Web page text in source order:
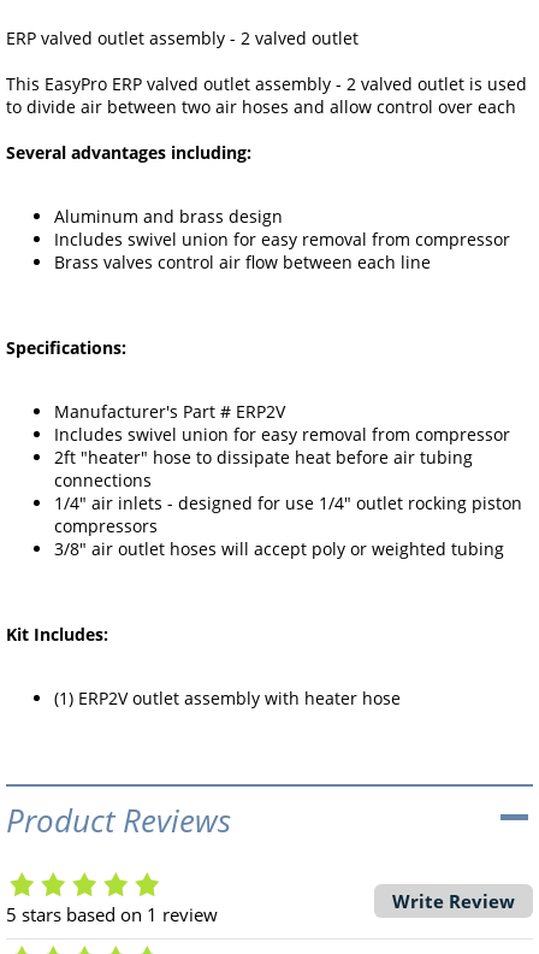
ERP valved outlet assembly - 2 valved outlet
This EasyPro ERP valved outlet assembly - 2 valved outlet is used
to divide air between two air hoses and allow control over each
Several advantages including:
Aluminum and brass design
Includes swivel union for easy removal from compressor
Brass valves control air flow between each line
Specifications:
Manufacturer's Part # ERP2V
Includes swivel union for easy removal from compressor
2ft "heater" hose to dissipate heat before air tubing
connections
1/4" air inlets - designed for use 1/4" outlet rocking piston
compressors
3/8" air outlet hoses will accept poly or weighted tubing
Kit Includes:
(1) ERP2V outlet assembly with heater hose
Product Reviews
5 stars based on 1 review
Write Review